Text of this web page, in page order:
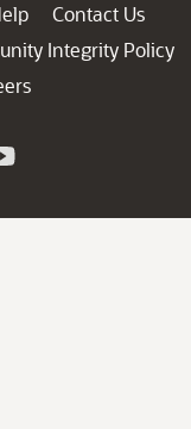
Contact Us
Integrity Policy